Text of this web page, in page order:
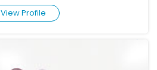
View Profile